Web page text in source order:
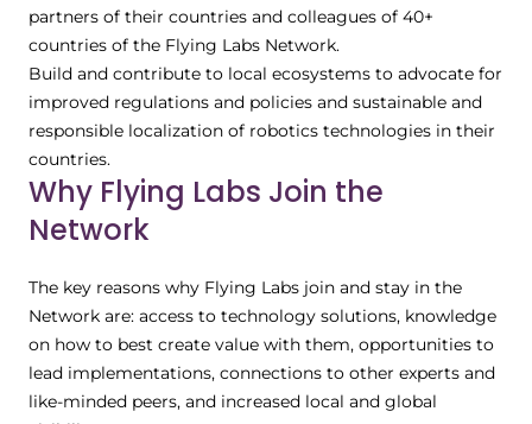
partners of their countries and colleagues of 40+
countries of the Flying Labs Network.
Build and contribute to local ecosystems to advocate for
improved regulations and policies and sustainable and
responsible localization of robotics technologies in their
countries.
Why Flying Labs Join the
Network
The key reasons why Flying Labs join and stay in the
Network are: access to technology solutions, knowledge
on how to best create value with them, opportunities to
lead implementations, connections to other experts and
like-minded peers, and increased local and global